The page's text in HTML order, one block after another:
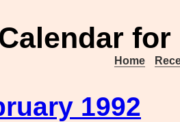
for
Home
1992